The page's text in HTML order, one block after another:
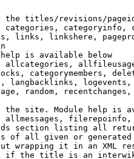
titles/revisions/
links, linkshere,
is available below
categorymembers,
langbacklinks,
random,
site. Module help is
section listing all
of all given or generated
wrapping it in an XML
if the title is an